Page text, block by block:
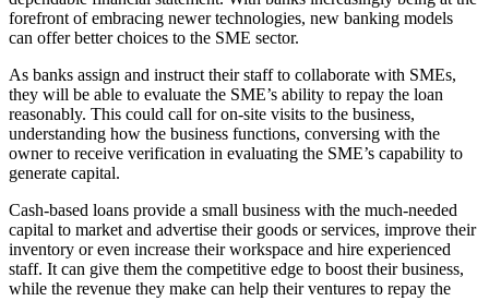
forefront of embracing newer technologies, new banking models
can offer better choices to the SME sector.
As banks assign and instruct their staff to collaborate with SMEs,
they will be able to evaluate the SME’s ability to repay the loan
reasonably. This could call for on-site visits to the business,
understanding how the business functions, conversing with the
owner to receive verification in evaluating the SME’s capability to
generate capital.
Cash-based loans provide a small business with the much-needed
capital to market and advertise their goods or services, improve their
inventory or even increase their workspace and hire experienced
staff. It can give them the competitive edge to boost their business,
while the revenue they make can help their ventures to repay the